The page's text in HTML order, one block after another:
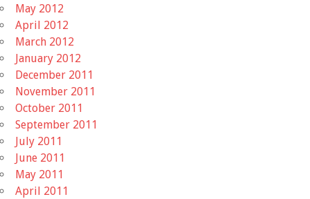
May 2012
April 2012
March 2012
January 2012
December 2011
November 2011
October 2011
September 2011
July 2011
June 2011
May 2011
April 2011